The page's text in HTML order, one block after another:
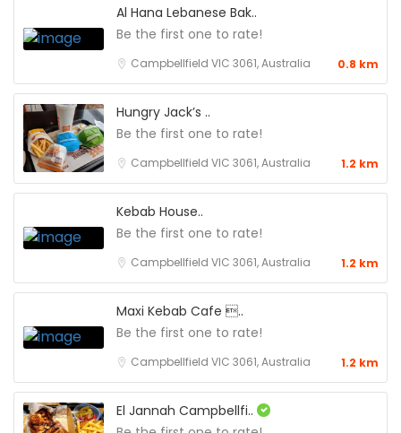
Al Hana Lebanese Bak..
Be the first one to rate!
Campbellfield VIC 3061, Australia 0.8 km
Hungry Jack’s ..
Be the first one to rate!
Campbellfield VIC 3061, Australia 1.2 km
Kebab House..
Be the first one to rate!
Campbellfield VIC 3061, Australia 1.2 km
Maxi Kebab Cafe ..
Be the first one to rate!
Campbellfield VIC 3061, Australia 1.2 km
El Jannah Campbellfi..